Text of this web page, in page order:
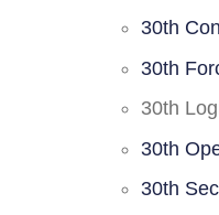
30th
30th
30th
30th
30th